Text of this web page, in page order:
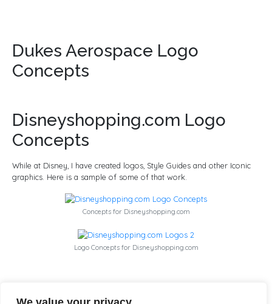
Dukes Aerospace Logo
Concepts
Disneyshopping.com Logo
Concepts
While at Disney, I have created logos, Style Guides and other Iconic
graphics. Here is a sample of some of that work.
Concepts for Disneyshopping.com
Logo Concepts for Disneyshopping.com